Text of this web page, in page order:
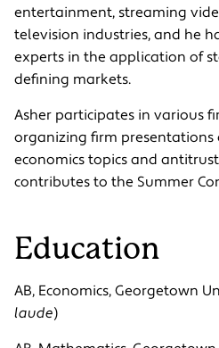
entertainment, streaming
television industries, and he
experts in the application of
defining markets.
Asher participates in various
organizing firm presentations
economics topics and
contributes to the Summer
Education
AB, Economics, Georgetown
laude)